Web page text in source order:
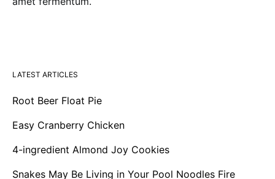
LATEST ARTICLES
Root Beer Float Pie
Easy Cranberry Chicken
4-ingredient Almond Joy Cookies
Snakes May Be Living in Your Pool Noodles Fire